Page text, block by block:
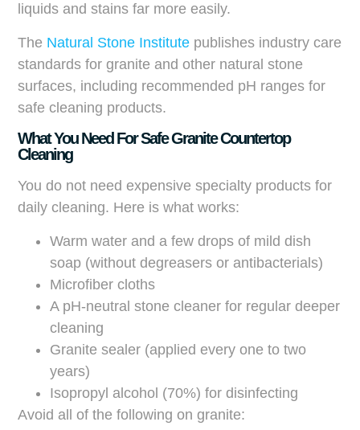
liquids and stains far more easily.
The Natural Stone Institute publishes industry care
standards for granite and other natural stone
surfaces, including recommended pH ranges for
safe cleaning products.
What You Need For Safe Granite Countertop
Cleaning
You do not need expensive specialty products for
daily cleaning. Here is what works:
Warm water and a few drops of mild dish
soap (without degreasers or antibacterials)
Microfiber cloths
A pH-neutral stone cleaner for regular deeper
cleaning
Granite sealer (applied every one to two
years)
Isopropyl alcohol (70%) for disinfecting
Avoid all of the following on granite: